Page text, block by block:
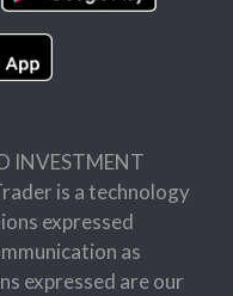
INVESTMENT
is a technology
expressed
as
expressed are our